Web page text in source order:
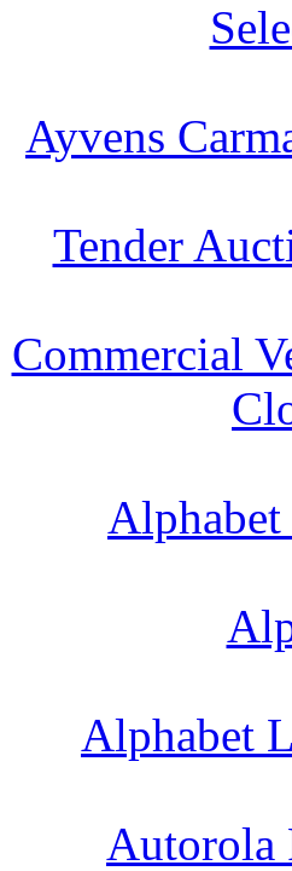
Ayvens
Tender
Commercial
Alphabet
Autorola